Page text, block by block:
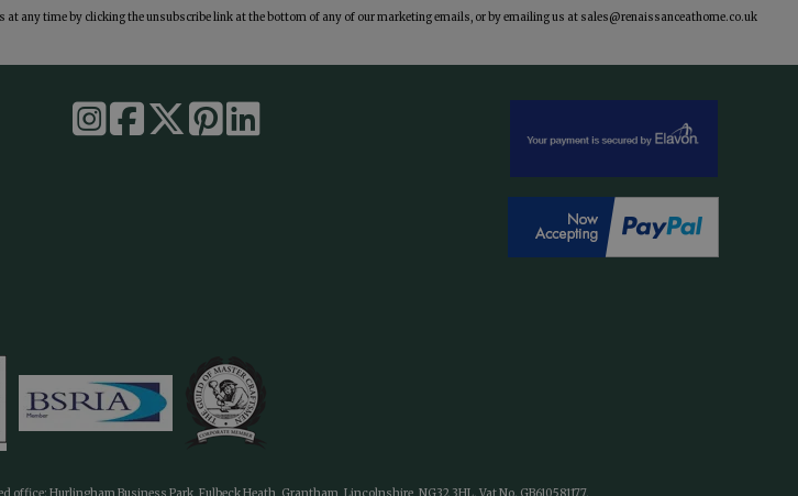
at any time by clicking the unsubscribe link at the bottom of any of our marketing emails, or by emailing us at sales@renaissanceathome.co.uk
office: Hurlingham Business Park, Fulbeck Heath, Grantham, Lincolnshire, NG32 3HL. Vat No. GB610581177.